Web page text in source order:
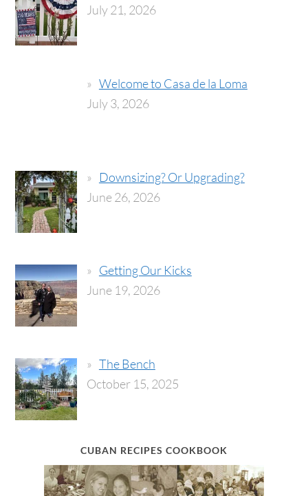
July 21, 2026
Welcome to Casa de la Loma
July 3, 2026
Downsizing? Or Upgrading?
June 26, 2026
Getting Our Kicks
June 19, 2026
The Bench
October 15, 2025
CUBAN RECIPES COOKBOOK